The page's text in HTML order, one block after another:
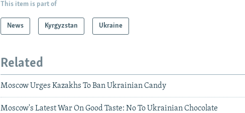
This item is part of
News Kyrgyzstan Ukraine
Related
Moscow Urges Kazakhs To Ban Ukrainian Candy
Moscow's Latest War On Good Taste: No To Ukrainian Chocolate